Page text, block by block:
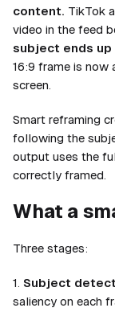
content. TikTok
video in the feed
subject ends up
16:9 frame is now
screen.
Smart reframing
following the
output uses the
correctly framed.
What a
Three stages:
1. Subject
saliency on each